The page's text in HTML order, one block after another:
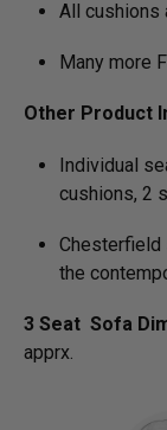
All cushions
Many more
Other Product
Individual
cushions, 2
Chesterfield
the
3 Seat Sofa
apprx.